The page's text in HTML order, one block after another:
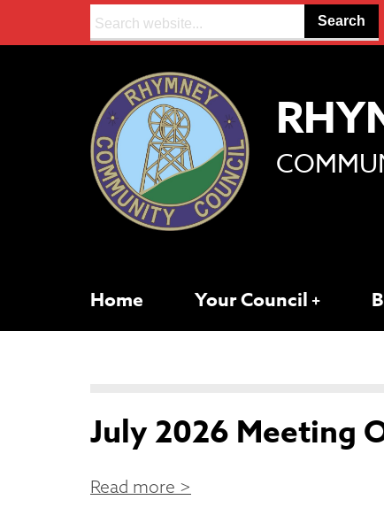
Search:
Home Your Council
July 2026 Meeting
Read more >